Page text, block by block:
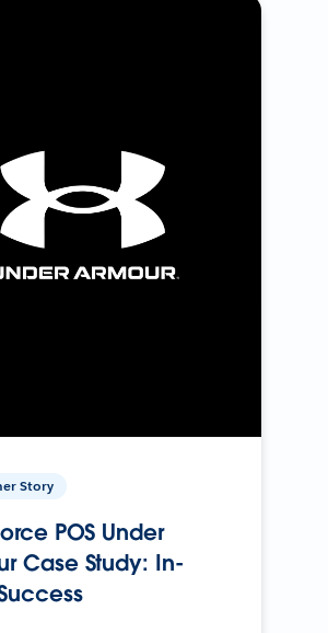
Story
POS Under
Case Study: In-